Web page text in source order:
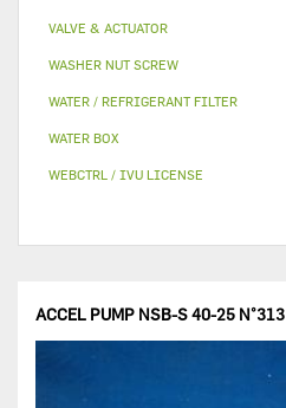
VALVE & ACTUATOR
WASHER NUT SCREW
WATER / REFRIGERANT FILTER
WATER BOX
WEBCTRL / IVU LICENSE
ACCEL PUMP NSB-S 40-25 N°313